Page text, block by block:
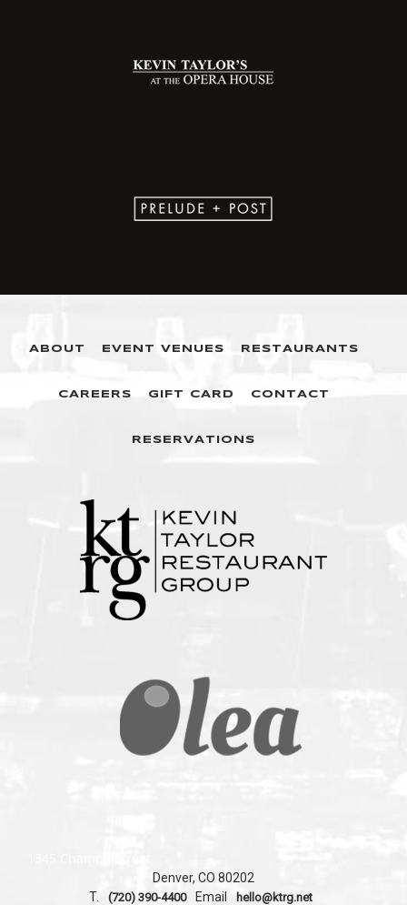
ABOUT EVENT VENUES RESTAURANTS
CAREERS GIFT CARD CONTACT
RESERVATIONS
Denver, CO 80202
T.
(720) 390-4400 Email hello@ktrg.net